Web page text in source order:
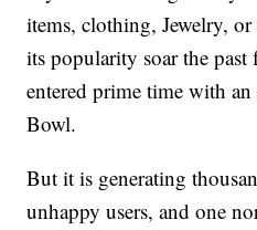
items, clothing, Jewelry, or
its popularity soar the past
entered prime time with
Bowl.
But it is generating
unhappy users, and one